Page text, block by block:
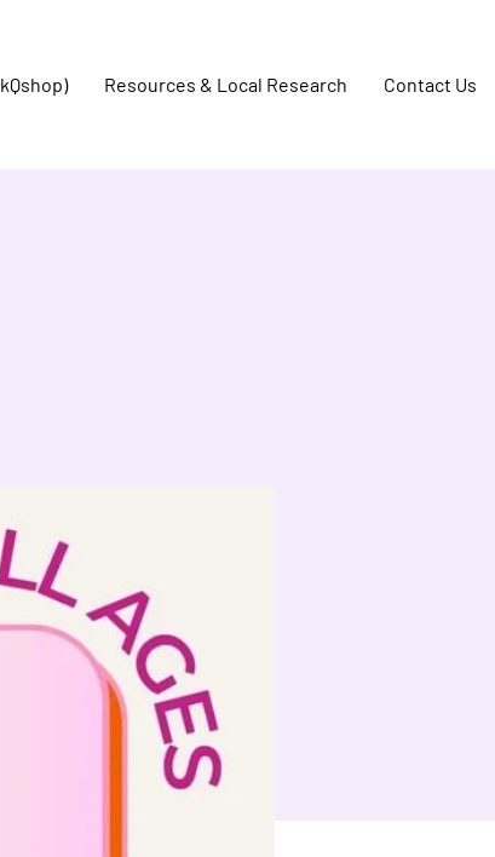
Resources & Local Research Contact Us